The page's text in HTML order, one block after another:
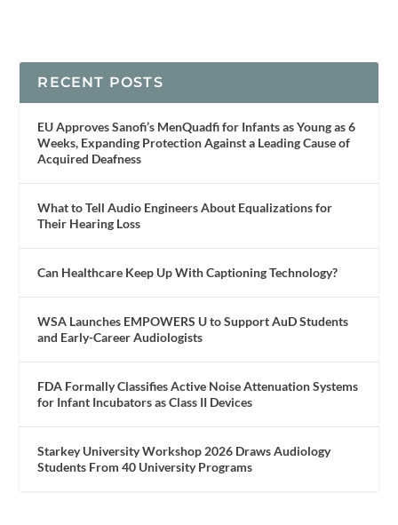
RECENT POSTS
EU Approves Sanofi’s MenQuadfi for Infants as Young as 6
Weeks, Expanding Protection Against a Leading Cause of
Acquired Deafness
What to Tell Audio Engineers About Equalizations for
Their Hearing Loss
Can Healthcare Keep Up With Captioning Technology?
WSA Launches EMPOWERS U to Support AuD Students
and Early-Career Audiologists
FDA Formally Classifies Active Noise Attenuation Systems
for Infant Incubators as Class II Devices
Starkey University Workshop 2026 Draws Audiology
Students From 40 University Programs